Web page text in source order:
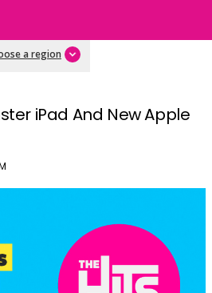
a region
iPad And New Apple